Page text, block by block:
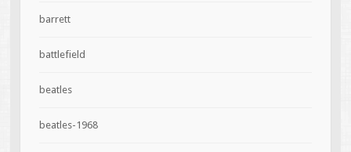
barrett
battlefield
beatles
beatles-1968